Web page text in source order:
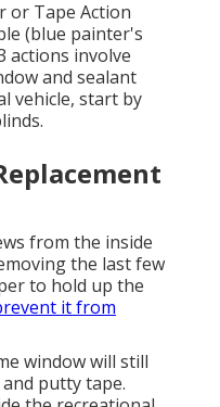
or Tape Action
(blue painter's
actions involve
and sealant
vehicle, start by
from the inside
the last few
to hold up the
it from
window will still
putty tape.